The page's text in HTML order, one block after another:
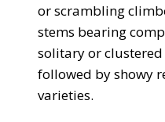
or scrambling
stems bearing
solitary or
followed by showy
varieties.